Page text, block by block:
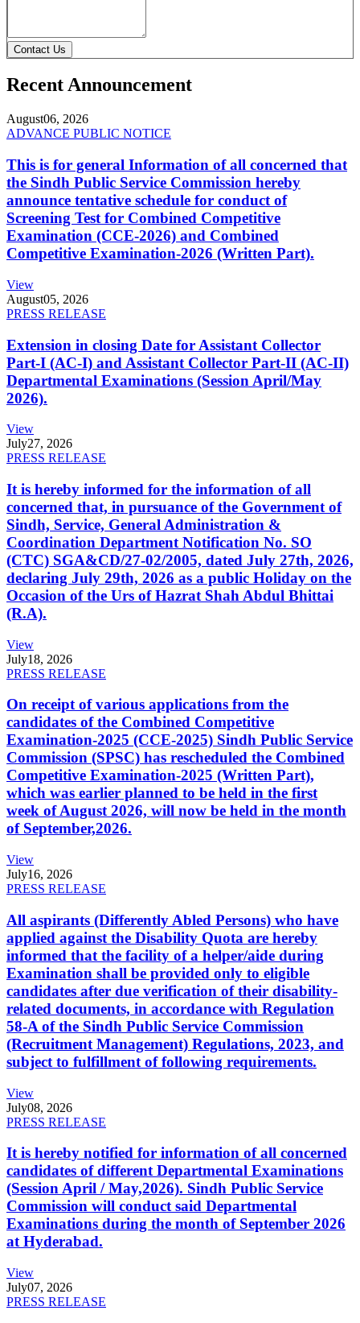
Contact Us
Recent Announcement
August06, 2026
ADVANCE PUBLIC NOTICE
This is for general Information of all concerned that
the Sindh Public Service Commission hereby
announce tentative schedule for conduct of
Screening Test for Combined Competitive
Examination (CCE-2026) and Combined
Competitive Examination-2026 (Written Part).
View
August05, 2026
PRESS RELEASE
Extension in closing Date for Assistant Collector
Part-I (AC-I) and Assistant Collector Part-II (AC-II)
Departmental Examinations (Session April/May
2026).
View
July27, 2026
PRESS RELEASE
It is hereby informed for the information of all
concerned that, in pursuance of the Government of
Sindh, Service, General Administration &
Coordination Department Notification No. SO
(CTC) SGA&CD/27-02/2005, dated July 27th, 2026,
declaring July 29th, 2026 as a public Holiday on the
Occasion of the Urs of Hazrat Shah Abdul Bhittai
(R.A).
View
July18, 2026
PRESS RELEASE
On receipt of various applications from the
candidates of the Combined Competitive
Examination-2025 (CCE-2025) Sindh Public Service
Commission (SPSC) has rescheduled the Combined
Competitive Examination-2025 (Written Part),
which was earlier planned to be held in the first
week of August 2026, will now be held in the month
of September,2026.
View
July16, 2026
PRESS RELEASE
All aspirants (Differently Abled Persons) who have
applied against the Disability Quota are hereby
informed that the facility of a helper/aide during
Examination shall be provided only to eligible
candidates after due verification of their disability-
related documents, in accordance with Regulation
58-A of the Sindh Public Service Commission
(Recruitment Management) Regulations, 2023, and
subject to fulfillment of following requirements.
View
July08, 2026
PRESS RELEASE
It is hereby notified for information of all concerned
candidates of different Departmental Examinations
(Session April / May,2026). Sindh Public Service
Commission will conduct said Departmental
Examinations during the month of September 2026
at Hyderabad.
View
July07, 2026
PRESS RELEASE